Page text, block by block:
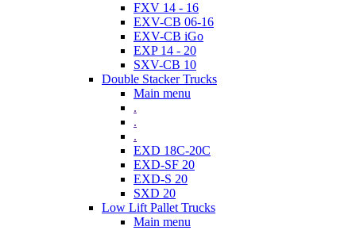
FXV 14 - 16
EXV-CB 06-16
EXV-CB iGo
EXP 14 - 20
SXV-CB 10
Double Stacker Trucks
Main menu
.
.
.
EXD 18C-20C
EXD-SF 20
EXD-S 20
SXD 20
Low Lift Pallet Trucks
Main menu